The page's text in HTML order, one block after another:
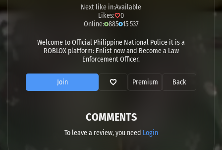
Next like in:Available
Likes:
0
Online: 885 15 537
Welcome to Official Philippine National Police it is a
ROBLOX platform: Enlist now and Become a Law
Enforcement Officer.
Join Premium Back
COMMENTS
To leave a review, you need Login